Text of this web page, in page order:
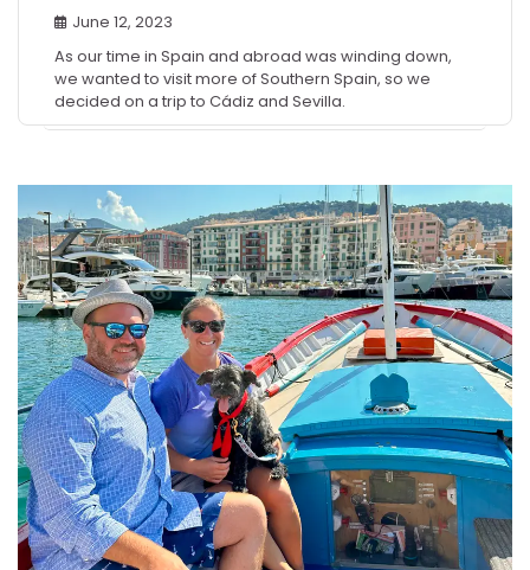
June 12, 2023
As our time in Spain and abroad was winding down,
we wanted to visit more of Southern Spain, so we
decided on a trip to Cádiz and Sevilla.